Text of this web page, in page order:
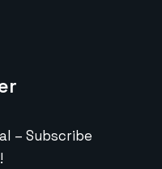
– Subscribe